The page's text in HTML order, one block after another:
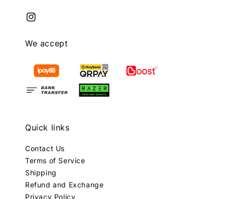
We accept
Quick links
Contact Us
Terms of Service
Shipping
Refund and Exchange
Privacy Policy